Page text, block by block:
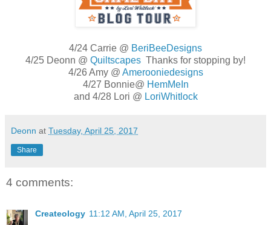
4/24 Carrie @ BeriBeeDesigns
4/25 Deonn @ Quiltscapes Thanks for stopping by!
4/26 Amy @ Amerooniedesigns
4/27 Bonnie@ HemMeIn
and 4/28 Lori @ LoriWhitlock
Deonn at Tuesday, April 25, 2017
Share
4 comments:
Createology 11:12 AM, April 25, 2017